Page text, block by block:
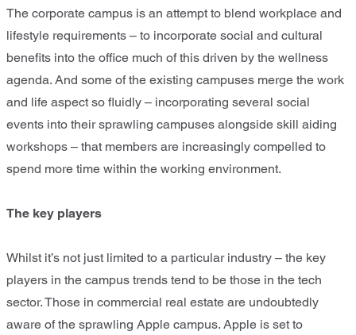
The corporate campus is an attempt to blend workplace and
lifestyle requirements – to incorporate social and cultural
benefits into the office much of this driven by the wellness
agenda. And some of the existing campuses merge the work
and life aspect so fluidly – incorporating several social
events into their sprawling campuses alongside skill aiding
workshops – that members are increasingly compelled to
spend more time within the working environment.
The key players
Whilst it’s not just limited to a particular industry – the key
players in the campus trends tend to be those in the tech
sector. Those in commercial real estate are undoubtedly
aware of the sprawling Apple campus. Apple is set to